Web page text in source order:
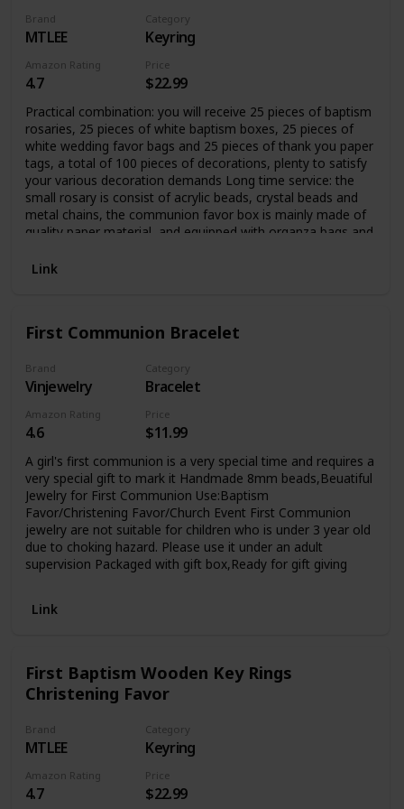
Brand
MTLEE
Category
Keyring
Amazon Rating
4.7
Price
$22.99
Practical combination: you will receive 25 pieces of baptism
rosaries, 25 pieces of white baptism boxes, 25 pieces of
white wedding favor bags and 25 pieces of thank you paper
tags, a total of 100 pieces of decorations, plenty to satisfy
your various decoration demands Long time service: the
small rosary is consist of acrylic beads, crystal beads and
metal chains, the communion favor box is mainly made of
quality paper material, and equipped with organza bags and
applied for a long time
Link
First Communion Bracelet
Brand
Vinjewelry
Category
Bracelet
Amazon Rating
4.6
Price
$11.99
A girl's first communion is a very special time and requires a
very special gift to mark it Handmade 8mm beads,Beuatiful
Jewelry for First Communion Use:Baptism
Favor/Christening Favor/Church Event First Communion
jewelry are not suitable for children who is under 3 year old
due to choking hazard. Please use it under an adult
supervision Packaged with gift box,Ready for gift giving
Link
First Baptism Wooden Key Rings
Christening Favor
Brand
MTLEE
Category
Keyring
Amazon Rating
4.7
Price
$22.99